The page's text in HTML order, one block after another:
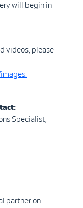
will begin in
videos, please
Specialist,
partner on